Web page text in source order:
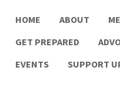
HOME ABOUT
GET PREPARED
EVENTS
SUPPORT